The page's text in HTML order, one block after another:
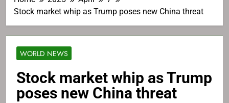
Stock market whip as Trump poses new China threat
WORLD NEWS
Stock market whip as Trump
poses new China threat